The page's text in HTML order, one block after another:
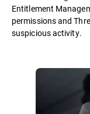
Entitlement
permissions and
suspicious activity.